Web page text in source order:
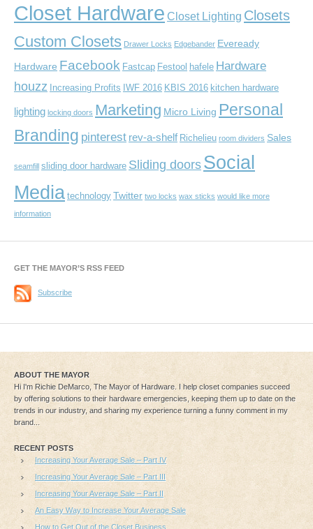
Closet Hardware Closet Lighting Closets
Custom Closets Drawer Locks Edgebander Eveready
Hardware Facebook Fastcap Festool hafele Hardware
houzz Increasing Profits IWF 2016 KBIS 2016 kitchen hardware
lighting locking doors Marketing Micro Living Personal
Branding pinterest rev-a-shelf Richelieu room dividers Sales
seamfill sliding door hardware Sliding doors Social
Media technology Twitter two locks wax sticks would like more
information
GET THE MAYOR’S RSS FEED
Subscribe
ABOUT THE MAYOR
Hi I'm Richie DeMarco, The Mayor of Hardware. I help closet companies succeed
by offering solutions to their hardware emergencies, keeping them up to date on the
trends in our industry, and sharing my experience turning a funny comment in my
brand...
RECENT POSTS
Increasing Your Average Sale – Part IV
Increasing Your Average Sale – Part III
Increasing Your Average Sale – Part II
An Easy Way to Increase Your Average Sale
How to Get Out of the Closet Business…